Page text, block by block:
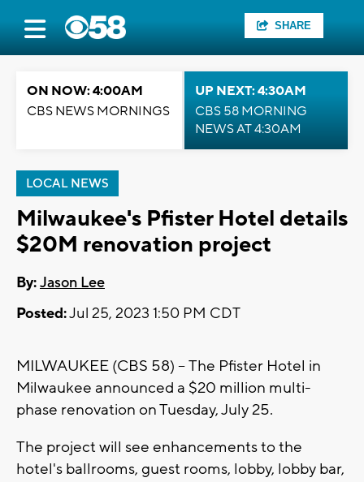
SHARE
ON NOW: 4:00AM
CBS NEWS MORNINGS
UP NEXT: 4:30AM
CBS 58 MORNING
NEWS AT 4:30AM
LOCAL NEWS
Milwaukee's Pfister Hotel details
$20M renovation project
By:Jason Lee
Posted:Jul 25, 2023 1:50 PM CDT
MILWAUKEE (CBS 58) -- The Pfister Hotel in
Milwaukee announced a $20 million multi-
phase renovation on Tuesday, July 25.
The project will see enhancements to the
hotel's ballrooms, guest rooms, lobby, lobby bar,